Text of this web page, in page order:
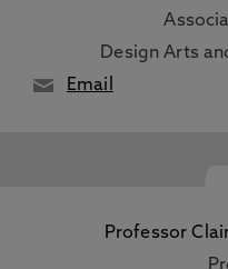
Design Arts
Email
Professor